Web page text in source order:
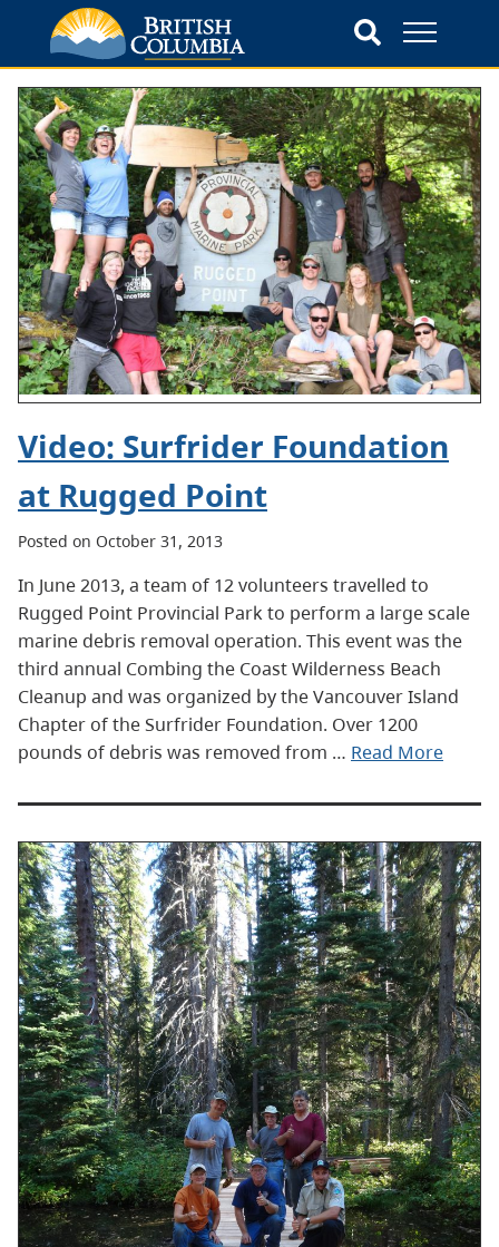
Video: Surfrider Foundation
at Rugged Point
Posted on October 31, 2013
In June 2013, a team of 12 volunteers travelled to
Rugged Point Provincial Park to perform a large scale
marine debris removal operation. This event was the
third annual Combing the Coast Wilderness Beach
Cleanup and was organized by the Vancouver Island
Chapter of the Surfrider Foundation. Over 1200
pounds of debris was removed from … Read More